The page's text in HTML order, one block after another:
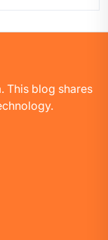
This blog shares